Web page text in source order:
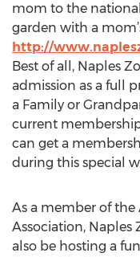
mom to the
garden with a
http://
Best of all, Naples
admission as a full
a Family or
current
can get a
during this special
As a member of
Association, Naples
also be hosting a